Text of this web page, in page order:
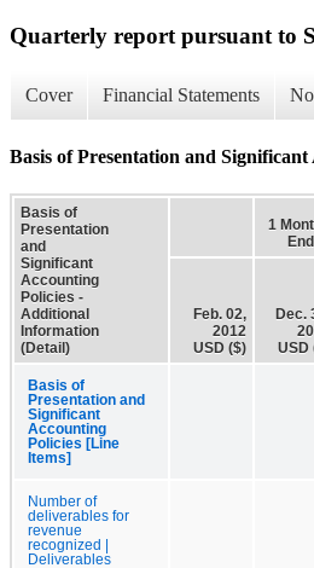
Quarterly report pursuant to
Cover Financial Statements
Basis of Presentation and
Basis of
Presentation
and
Significant
Accounting
Policies -
Additional
Information
(Detail)
1
Feb. 02,
2012
USD ($)
Dec.
USD
Basis of
Presentation and
Significant
Accounting
Policies [Line
Items]
Number of
deliverables for
revenue
recognized |
Deliverables